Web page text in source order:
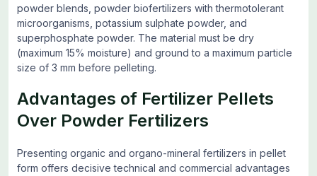
powder blends, powder biofertilizers with thermotolerant
microorganisms, potassium sulphate powder, and
superphosphate powder. The material must be dry
(maximum 15% moisture) and ground to a maximum particle
size of 3 mm before pelleting.
Advantages of Fertilizer Pellets
Over Powder Fertilizers
Presenting organic and organo-mineral fertilizers in pellet
form offers decisive technical and commercial advantages